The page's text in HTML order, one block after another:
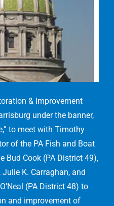
& Improvement
under the banner,
to meet with Timothy
of the PA Fish and Boat
Bud Cook (PA District 49),
K. Carraghan, and
(PA District 48) to
and improvement of